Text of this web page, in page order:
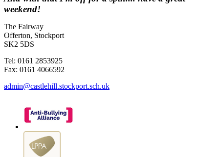
weekend!
The Fairway
Offerton, Stockport
SK2 5DS
Tel: 0161 2853925
Fax: 0161 4066592
admin@castlehill.stockport.sch.uk